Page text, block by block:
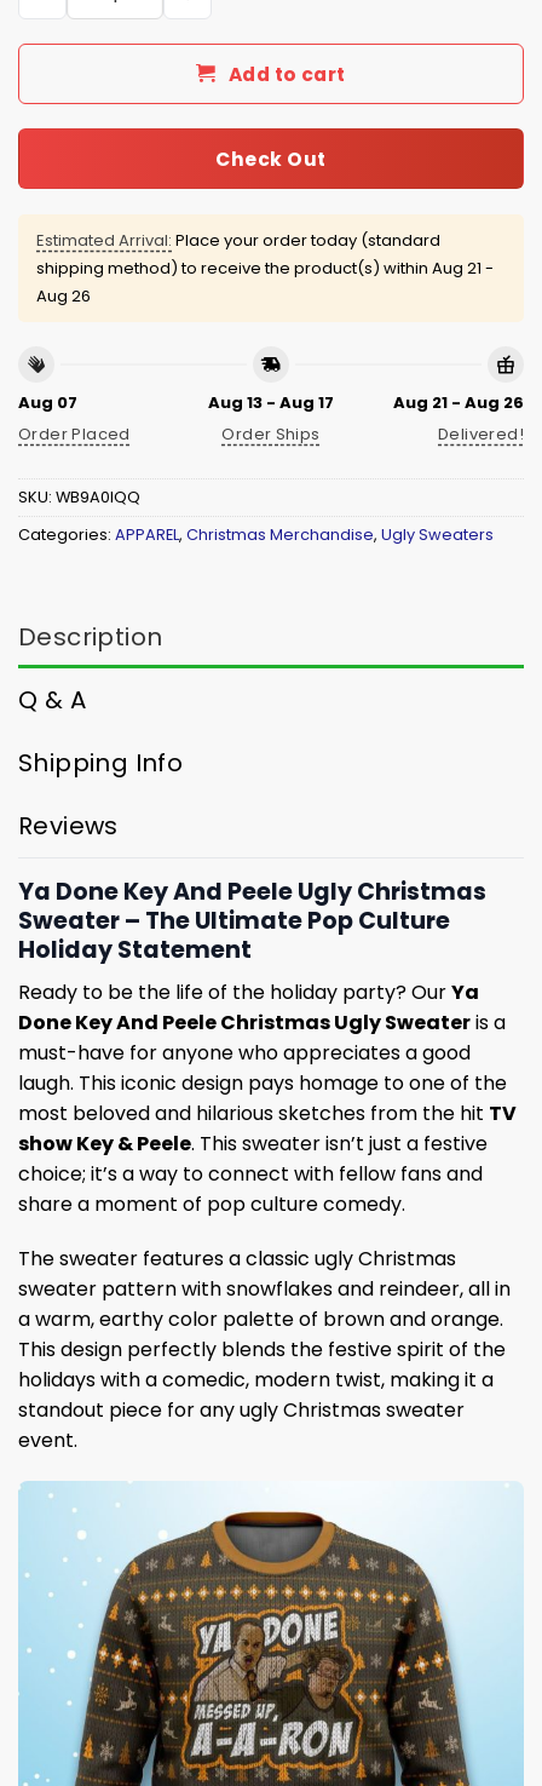
Add to cart
Check Out
Estimated Arrival: Place your order today (standard
shipping method) to receive the product(s) within Aug 21 -
Aug 26
Aug 07
Order Placed
Aug 13 - Aug 17
Order Ships
Aug 21 - Aug 26
Delivered!
SKU: WB9A0IQQ
Categories: APPAREL, Christmas Merchandise, Ugly Sweaters
Description
Q & A
Shipping Info
Reviews
Ya Done Key And Peele Ugly Christmas
Sweater – The Ultimate Pop Culture
Holiday Statement
Ready to be the life of the holiday party? OurYa
Done Key And Peele Christmas Ugly Sweateris a
must-have for anyone who appreciates a good
laugh. This iconic design pays homage to one of the
most beloved and hilarious sketches from the hit TV
show Key & Peele. This sweater isn’t just a festive
choice; it’s a way to connect with fellow fans and
share a moment of pop culture comedy.
The sweater features a classic ugly Christmas
sweater pattern with snowflakes and reindeer, all in
a warm, earthy color palette of brown and orange.
This design perfectly blends the festive spirit of the
holidays with a comedic, modern twist, making it a
standout piece for any ugly Christmas sweater
event.